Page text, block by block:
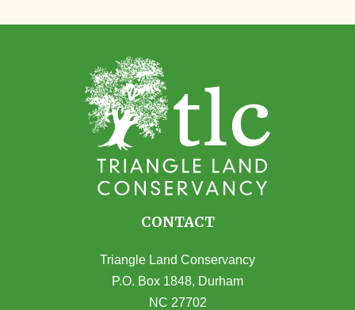
CONTACT
Triangle Land Conservancy
P.O. Box 1848, Durham
NC 27702